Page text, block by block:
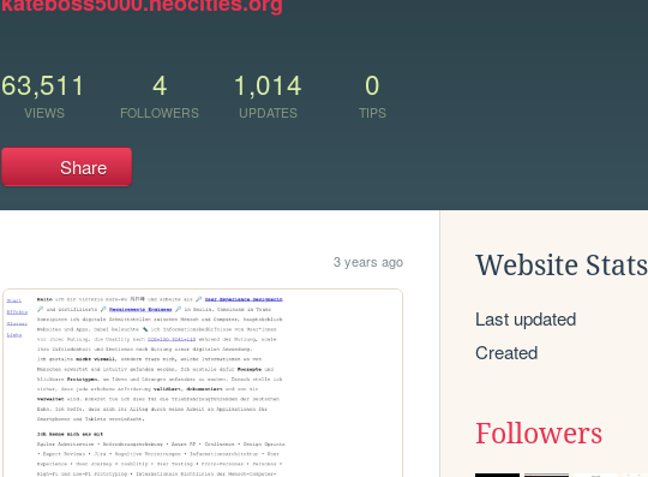
63,511
VIEWS
4
FOLLOWERS
1,014
UPDATES
0
TIPS
Share
3 years ago Website Stats
Last updated
Created
Followers